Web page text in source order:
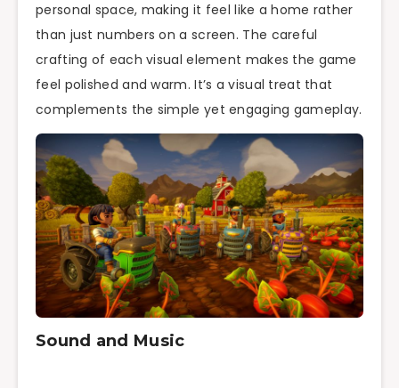
personal space, making it feel like a home rather
than just numbers on a screen. The careful
crafting of each visual element makes the game
feel polished and warm. It’s a visual treat that
complements the simple yet engaging gameplay.
Sound and Music